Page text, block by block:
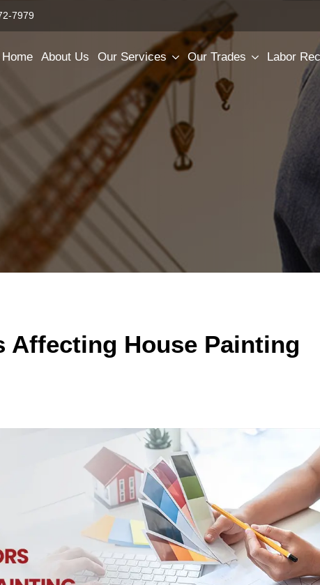
7979
Home About Us Our Services Our Trades Labor
Affecting House Painting